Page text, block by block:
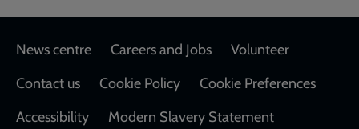
Footer
News centre Careers and Jobs
Volunteer
Contact us
Cookie Policy
Cookie Preferences
Accessibility
Modern Slavery Statement